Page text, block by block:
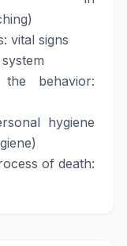
vital signs
behavior:
hygiene
of death: